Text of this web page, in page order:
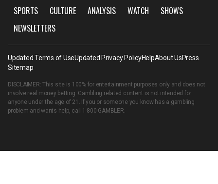
SPORTS CULTURE ANALYSIS WATCH
SHOWS
NEWSLETTERS
Updated Terms of UseUpdated Privacy PolicyHelpAbout UsPress
Sitemap
DISCLAIMER: This site is 100% for entertainment purposes only and does not
involve real money betting. Gambling related content is not intended for
anyone under the age of 21. If you or someone you know has a gambling
problem and wants help, call 1-800-GAMBLER.